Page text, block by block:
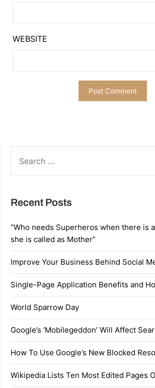
WEBSITE
FOR:
Recent Posts
“Who needs Superheros when there is
she is called as Mother”
Improve Your Business Behind Social
Single-Page Application Benefits and
World Sparrow Day
Google’s ‘Mobilegeddon’ Will Affect
How To Use Google’s New Blocked
Wikipedia Lists Ten Most Edited Pages